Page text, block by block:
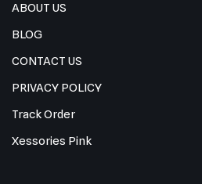
ABOUT US
BLOG
CONTACT US
PRIVACY POLICY
Track Order
Xessories Pink